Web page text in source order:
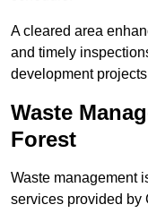
A cleared area
and timely
development
Waste
Forest
Waste management
services provided by